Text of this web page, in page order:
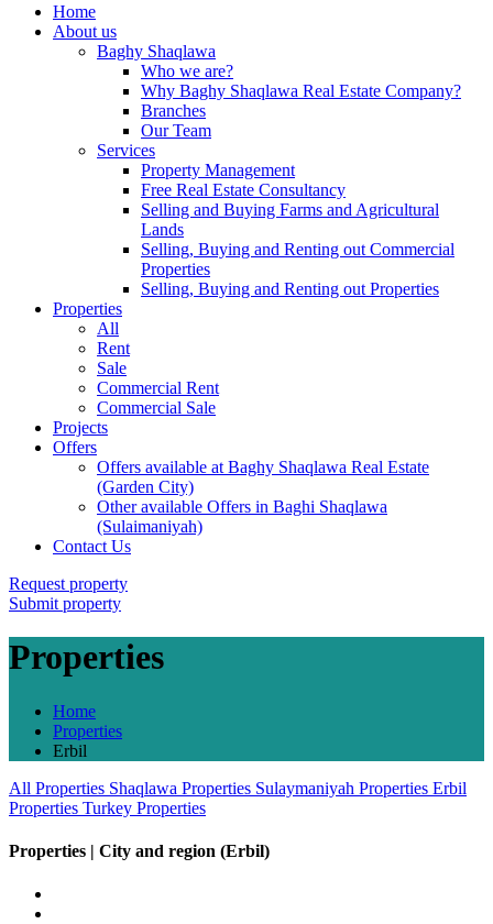
Home
About us
Baghy Shaqlawa
Who we are?
Why Baghy Shaqlawa Real Estate Company?
Branches
Our Team
Services
Property Management
Free Real Estate Consultancy
Selling and Buying Farms and Agricultural
Lands
Selling, Buying and Renting out Commercial
Properties
Selling, Buying and Renting out Properties
Properties
All
Rent
Sale
Commercial Rent
Commercial Sale
Projects
Offers
Offers available at Baghy Shaqlawa Real Estate
(Garden City)
Other available Offers in Baghi Shaqlawa
(Sulaimaniyah)
Contact Us
Request property
Submit property
Properties
Home
Properties
Erbil
All Properties Shaqlawa Properties Sulaymaniyah Properties Erbil
Properties Turkey Properties
Properties | City and region (Erbil)